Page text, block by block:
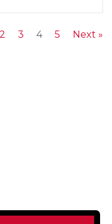
2 3 4 5 Next »